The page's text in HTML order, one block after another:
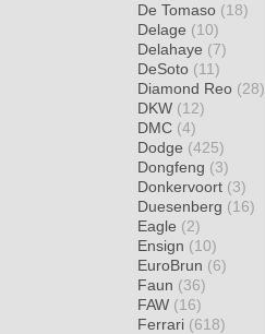
De Tomaso (18)
Delage (10)
Delahaye (7)
DeSoto (11)
Diamond Reo (28)
DKW (12)
DMC (4)
Dodge (425)
Dongfeng (3)
Donkervoort (3)
Duesenberg (16)
Eagle (2)
Ensign (10)
EuroBrun (6)
Faun (36)
FAW (16)
Ferrari (618)